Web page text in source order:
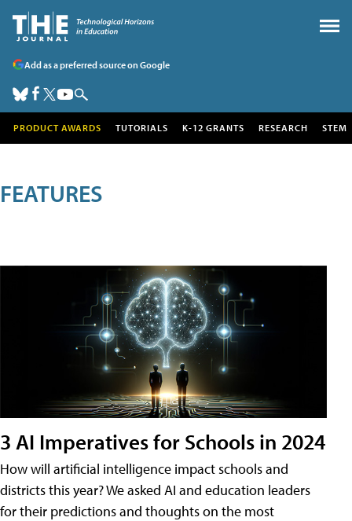
Add as a preferred source on Google
PRODUCT AWARDS TUTORIALS K-12 GRANTS RESEARCH STEM
FEATURES
3 AI Imperatives for Schools in 2024
How will artificial intelligence impact schools and
districts this year? We asked AI and education leaders
for their predictions and thoughts on the most